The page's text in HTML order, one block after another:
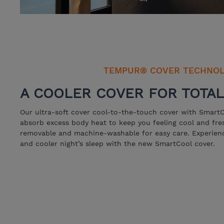
TEMPUR® COVER
A COOLER COVER FOR
Our ultra-soft cover cool-to-the-touch cover with
absorb excess body heat to keep you feeling cool and
removable and machine-washable for easy care.
and cooler night’s sleep with the new SmartCool cover.